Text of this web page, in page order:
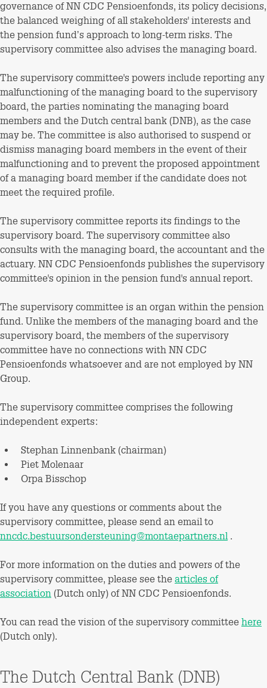
governance of NN CDC Pensioenfonds, its policy decisions,
the balanced weighing of all stakeholders' interests and
the pension fund’s approach to long-term risks. The
supervisory committee also advises the managing board.
The supervisory committee's powers include reporting any
malfunctioning of the managing board to the supervisory
board, the parties nominating the managing board
members and the Dutch central bank (DNB), as the case
may be. The committee is also authorised to suspend or
dismiss managing board members in the event of their
malfunctioning and to prevent the proposed appointment
of a managing board member if the candidate does not
meet the required profile.
The supervisory committee reports its findings to the
supervisory board. The supervisory committee also
consults with the managing board, the accountant and the
actuary. NN CDC Pensioenfonds publishes the supervisory
committee's opinion in the pension fund's annual report.
The supervisory committee is an organ within the pension
fund. Unlike the members of the managing board and the
supervisory board, the members of the supervisory
committee have no connections with NN CDC
Pensioenfonds whatsoever and are not employed by NN
Group.
The supervisory committee comprises the following
independent experts:
Stephan Linnenbank (chairman)
Piet Molenaar
Orpa Bisschop
If you have any questions or comments about the
supervisory committee, please send an email to
nncdc.bestuursondersteuning@montaepartners.nl .
For more information on the duties and powers of the
supervisory committee, please see the articles of
association (Dutch only) of NN CDC Pensioenfonds.
You can read the vision of the supervisory committee here
(Dutch only).
The Dutch Central Bank (DNB)